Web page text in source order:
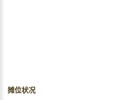
摊位状况